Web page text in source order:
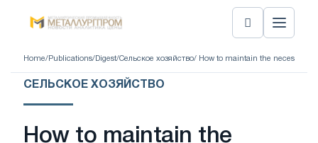
Home/ Publications/ Digest/Сельское хозяйство/ How to maintain the necessary
СЕЛЬСКОЕ ХОЗЯЙСТВО
How to maintain the